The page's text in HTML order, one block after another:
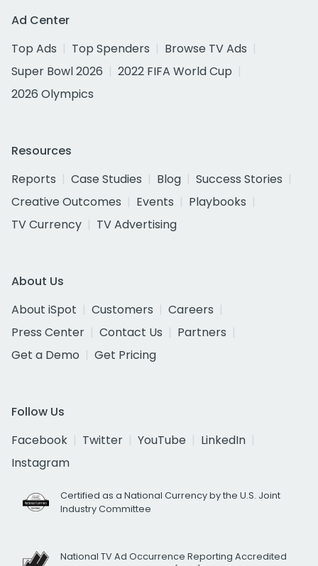
Ad Center
Top Ads
Top Spenders
Browse TV Ads
Super Bowl 2026
2022 FIFA World Cup
2026 Olympics
Resources
Reports
Case Studies Blog
Success Stories
Creative Outcomes
Events
Playbooks
TV Currency
TV Advertising
About Us
About iSpot
Customers
Careers
Press Center
Contact Us
Partners
Get a Demo
Get Pricing
Follow Us
Facebook
Twitter YouTube
LinkedIn
Instagram
Certified as a National Currency by the U.S. Joint
Industry Committee
National TV Ad Occurrence Reporting Accredited